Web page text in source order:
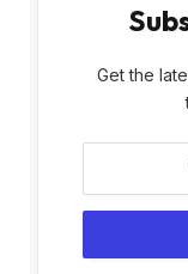
Get the